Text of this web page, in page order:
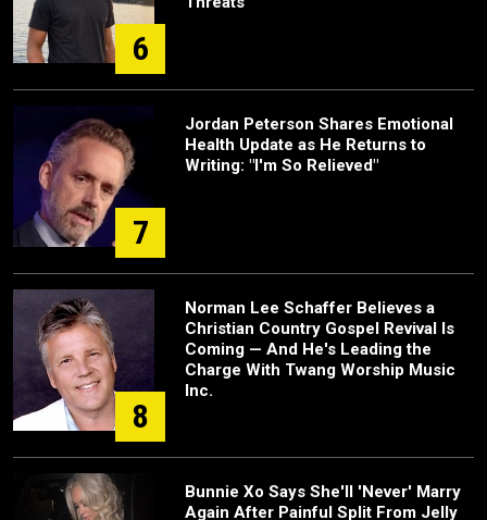
6
7
Jordan Peterson Shares Emotional
Health Update as He Returns to
Writing: "I'm So Relieved"
8
Norman Lee Schaffer Believes a
Christian Country Gospel Revival Is
Coming — And He's Leading the
Charge With Twang Worship Music
Inc.
Bunnie Xo Says She'll 'Never' Marry
Again After Painful Split From Jelly